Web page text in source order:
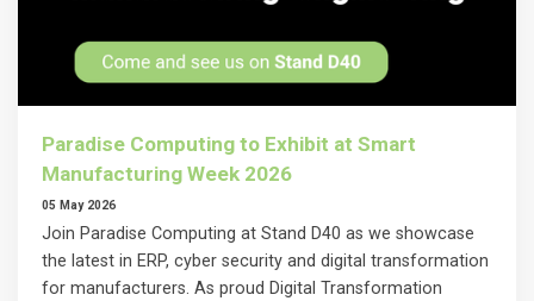
Paradise Computing to Exhibit at Smart
Manufacturing Week 2026
05 May 2026
Join Paradise Computing at Stand D40 as we showcase
the latest in ERP, cyber security and digital transformation
for manufacturers. As proud Digital Transformation